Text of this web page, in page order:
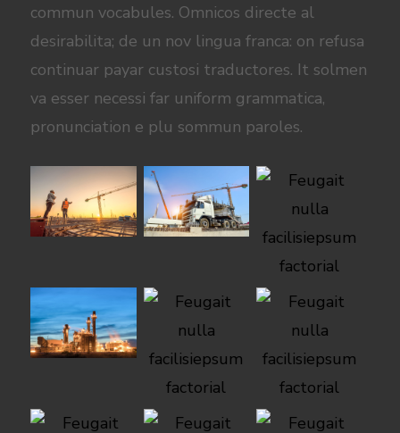
commun vocabules. Omnicos directe al
desirabilita; de un nov lingua franca: on refusa
continuar payar custosi traductores. It solmen
va esser necessi far uniform grammatica,
pronunciation e plu sommun paroles.